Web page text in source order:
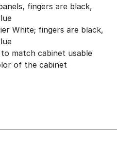
fingers are black,
White; fingers are black,
match cabinet usable
of the cabinet